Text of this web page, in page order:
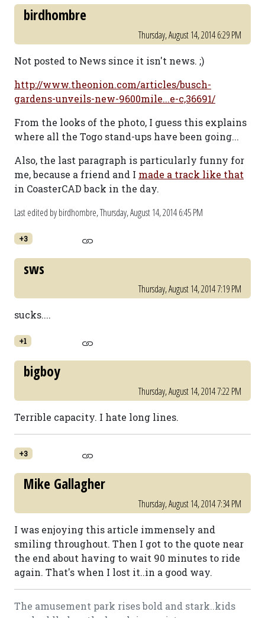
birdhombre
Thursday, August 14, 2014 6:29 PM
Not posted to News since it isn't news. ;)
http://www.theonion.com/articles/busch-
gardens-unveils-new-9600mile...e-c,36691/
From the looks of the photo, I guess this explains
where all the Togo stand-ups have been going...
Also, the last paragraph is particularly funny for
me, because a friend and I made a track like that
in CoasterCAD back in the day.
Last edited by birdhombre,Thursday, August 14, 2014 6:45 PM
+3
sws
Thursday, August 14, 2014 7:19 PM
sucks....
+1
bigboy
Thursday, August 14, 2014 7:22 PM
Terrible capacity. I hate long lines.
+3
Mike Gallagher
Thursday, August 14, 2014 7:34 PM
I was enjoying this article immensely and
smiling throughout. Then I got to the quote near
the end about having to wait 90 minutes to ride
again. That's when I lost it..in a good way.
The amusement park rises bold and stark..kids